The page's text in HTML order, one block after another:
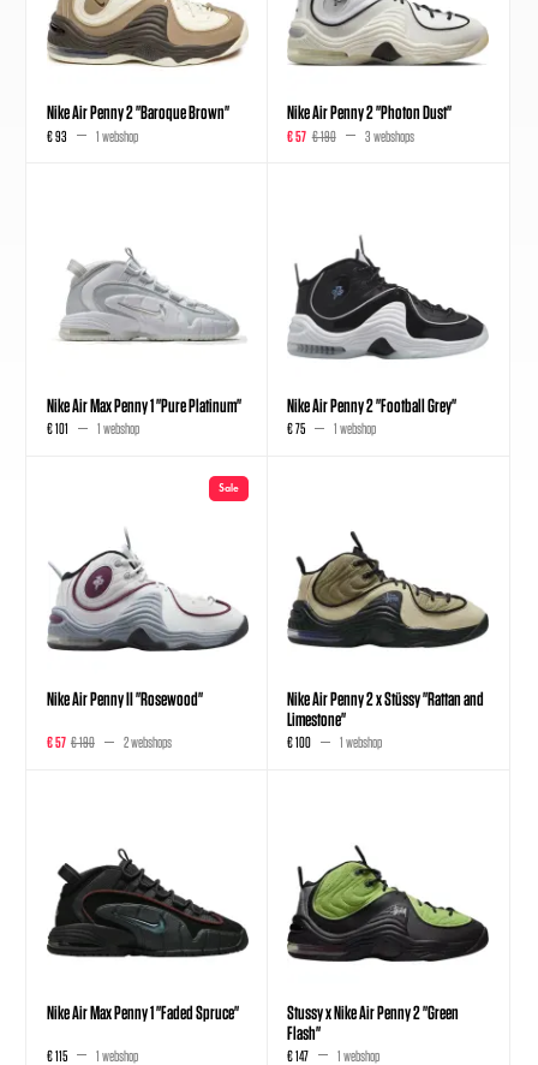
Nike Air Penny 2 "Baroque Brown"
€ 93 1 webshop
Nike Air Penny 2 "Photon Dust"
€ 57 € 190 3 webshops
Nike Air Max Penny 1 "Pure Platinum"
€ 101 1 webshop
Nike Air Penny 2 "Football Grey"
€ 75 1 webshop
Sale
Nike Air Penny II "Rosewood"
€ 57 € 190 2 webshops
Nike Air Penny 2 x Stüssy "Rattan and
Limestone"
€ 100 1 webshop
Nike Air Max Penny 1 "Faded Spruce"
€ 115 1 webshop
Stussy x Nike Air Penny 2 "Green
Flash"
€ 147 1 webshop